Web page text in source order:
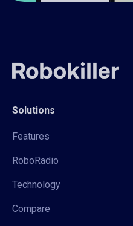
Solutions
Features
RoboRadio
Technology
Compare